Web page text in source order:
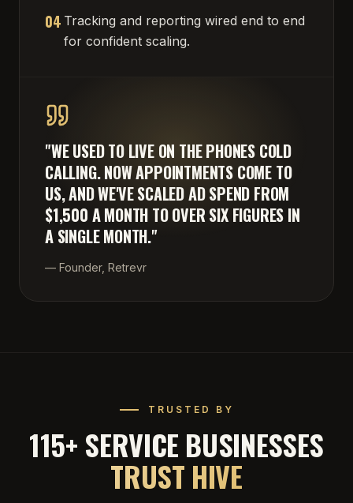
04 Tracking and reporting wired end to end
for confident scaling.
"WE USED TO LIVE ON THE PHONES COLD
CALLING. NOW APPOINTMENTS COME TO
US, AND WE'VE SCALED AD SPEND FROM
$1,500 A MONTH TO OVER SIX FIGURES IN
A SINGLE MONTH."
— Founder, Retrevr
TRUSTED BY
115+ SERVICE BUSINESSES
TRUST HIVE